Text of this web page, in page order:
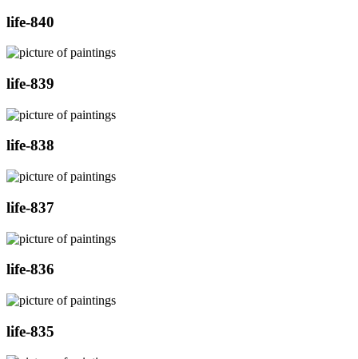
life-840
life-839
life-838
life-837
life-836
life-835